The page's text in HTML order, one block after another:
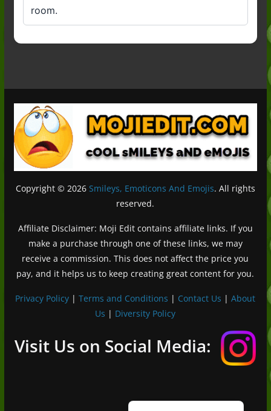
room.
Copyright © 2026 Smileys, Emoticons And Emojis. All rights
reserved.
Affiliate Disclaimer: Moji Edit contains affiliate links. If you
make a purchase through one of these links, we may
receive a commission. This does not affect the price you
pay, and it helps us to keep creating great content for you.
Privacy Policy |Terms and Conditions | Contact Us |About
Us | Diversity Policy
Visit Us on Social Media:
Français
Deutsch (Sie)